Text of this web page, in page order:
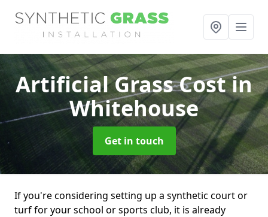
Artificial Grass Costin
Whitehouse
Get in touch
If you're considering setting up a synthetic court or
turf for your school or sports club, it is already